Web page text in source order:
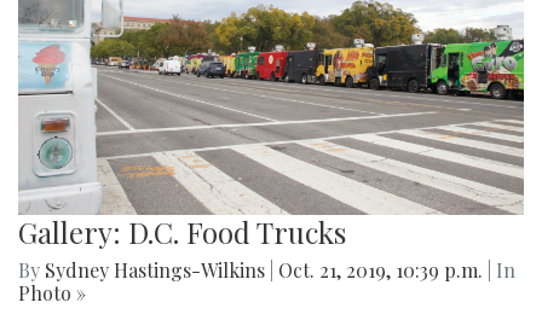
Gallery: D.C. Food Trucks
By Sydney Hastings-Wilkins Oct. 21, 2019, 10:39 p.m.
| In
Photo »